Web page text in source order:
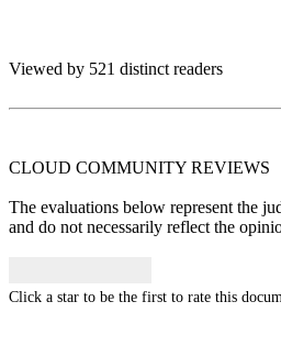
Viewed by 521 distinct readers
CLOUD COMMUNITY REVIEWS
The evaluations below represent the
and do not necessarily reflect the
Click a star to be the first to rate this